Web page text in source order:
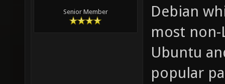
Senior Member
Debian
most non-
Ubuntu
popular